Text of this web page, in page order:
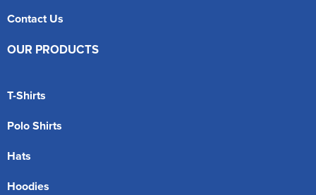
Contact Us
OUR PRODUCTS
T-Shirts
Polo Shirts
Hats
Hoodies